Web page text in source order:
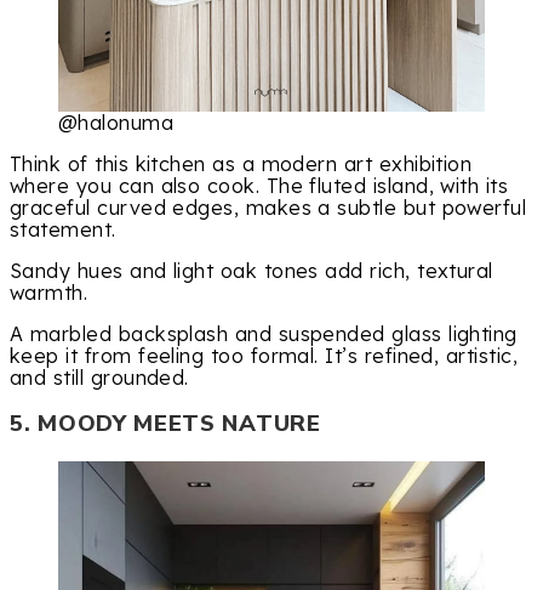
@halonuma
Think of this kitchen as a modern art exhibition
where you can also cook. The fluted island, with its
graceful curved edges, makes a subtle but powerful
statement.
Sandy hues and light oak tones add rich, textural
warmth.
A marbled backsplash and suspended glass lighting
keep it from feeling too formal. It’s refined, artistic,
and still grounded.
5. MOODY MEETS NATURE